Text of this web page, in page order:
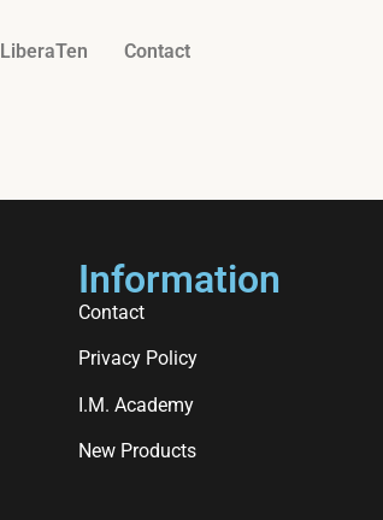
LiberaTen Contact
Information
Contact
Privacy Policy
I.M. Academy
New Products